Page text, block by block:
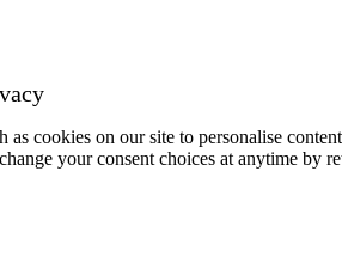
as cookies on our site to personalise
your consent choices at anytime by